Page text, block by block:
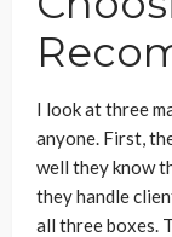
I look at three
anyone. First,
well they know
they handle
all three boxes.